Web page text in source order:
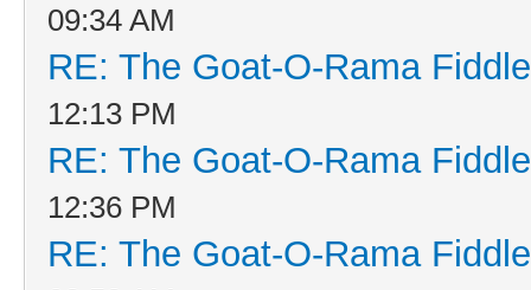
09:34 AM
RE: The Goat-O-Rama
12:13 PM
RE: The Goat-O-Rama
12:36 PM
RE: The Goat-O-Rama